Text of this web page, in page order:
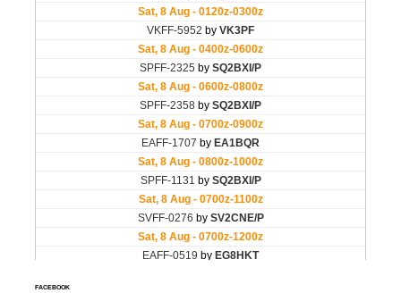
FACEBOOK